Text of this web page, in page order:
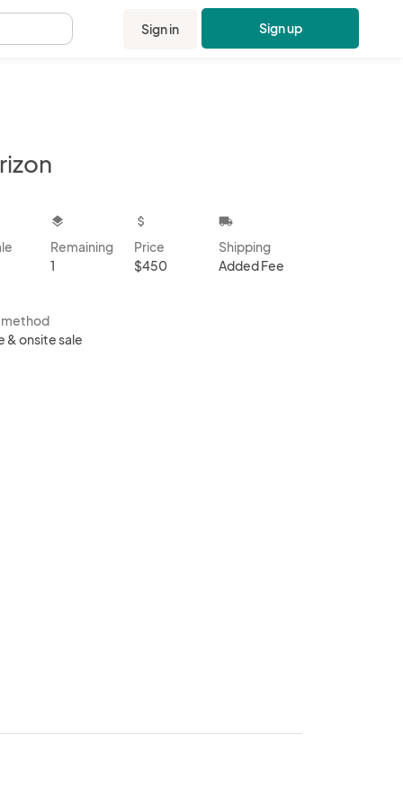
Sign in Sign up
layers
Remaining
1
attach_money
Price
$450
local_shipping
Shipping
Added Fee
method
& onsite sale